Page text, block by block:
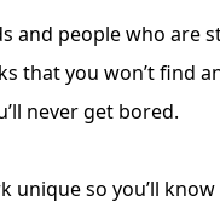
and people who are
that you won’t find
never get bored.
unique so you’ll